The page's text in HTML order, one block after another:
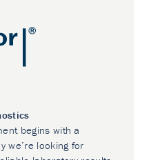
begins with a
we’re looking for